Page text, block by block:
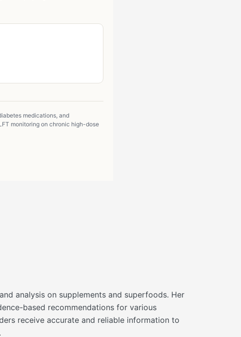
medications, and
monitoring on chronic high-dose
analysis on supplements and superfoods. Her
based recommendations for various
receive accurate and reliable information to